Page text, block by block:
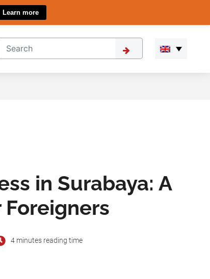
Learn more
in Surabaya: A
4 minutes reading time